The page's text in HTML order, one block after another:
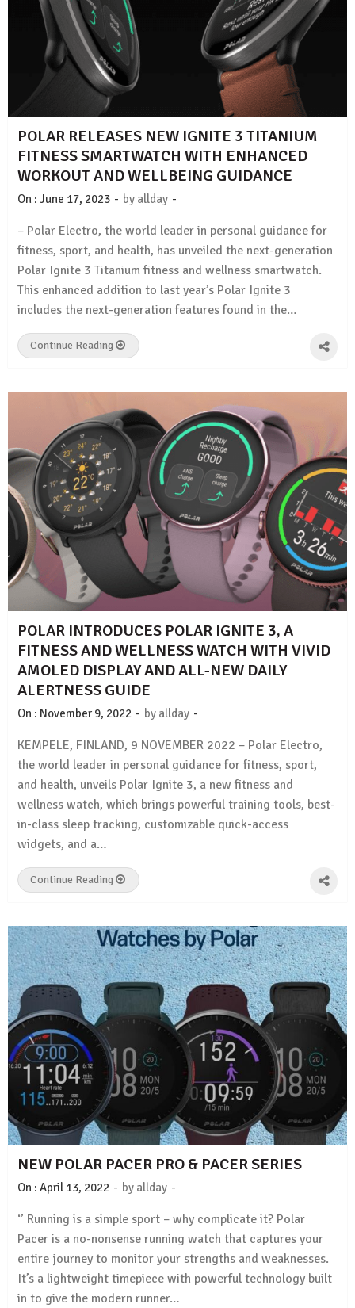
POLAR RELEASES NEW IGNITE 3 TITANIUM
FITNESS SMARTWATCH WITH ENHANCED
WORKOUT AND WELLBEING GUIDANCE
On : June 17, 2023 - by allday -
– Polar Electro, the world leader in personal guidance for
fitness, sport, and health, has unveiled the next-generation
Polar Ignite 3 Titanium fitness and wellness smartwatch.
This enhanced addition to last year’s Polar Ignite 3
includes the next-generation features found in the…
Continue Reading
POLAR INTRODUCES POLAR IGNITE 3, A
FITNESS AND WELLNESS WATCH WITH VIVID
AMOLED DISPLAY AND ALL-NEW DAILY
ALERTNESS GUIDE
On : November 9, 2022 - by allday -
KEMPELE, FINLAND, 9 NOVEMBER 2022 – Polar Electro,
the world leader in personal guidance for fitness, sport,
and health, unveils Polar Ignite 3, a new fitness and
wellness watch, which brings powerful training tools, best-
in-class sleep tracking, customizable quick-access
widgets, and a…
Continue Reading
NEW POLAR PACER PRO & PACER SERIES
On : April 13, 2022 - by allday -
‘’ Running is a simple sport – why complicate it? Polar
Pacer is a no-nonsense running watch that captures your
entire journey to monitor your strengths and weaknesses.
It’s a lightweight timepiece with powerful technology built
in to give the modern runner…